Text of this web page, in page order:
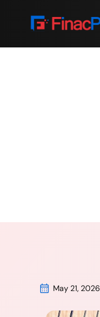
May 21, 2026